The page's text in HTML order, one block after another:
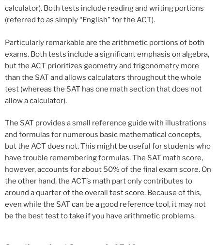
calculator). Both tests include reading and writing portions
(referred to as simply “English” for the ACT).
Particularly remarkable are the arithmetic portions of both
exams. Both tests include a significant emphasis on algebra,
but the ACT prioritizes geometry and trigonometry more
than the SAT and allows calculators throughout the whole
test (whereas the SAT has one math section that does not
allow a calculator).
The SAT provides a small reference guide with illustrations
and formulas for numerous basic mathematical concepts,
but the ACT does not. This might be useful for students who
have trouble remembering formulas. The SAT math score,
however, accounts for about 50% of the final exam score. On
the other hand, the ACT’s math part only contributes to
around a quarter of the overall test score. Because of this,
even while the SAT can be a good reference tool, it may not
be the best test to take if you have arithmetic problems.